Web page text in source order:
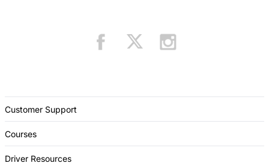
Customer Support
Courses
Driver Resources